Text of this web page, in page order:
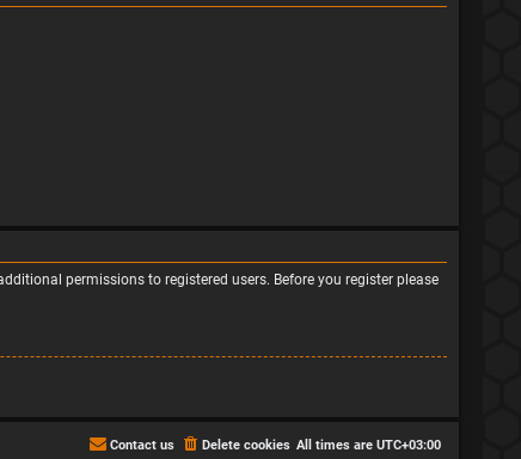
permissions to registered users. Before you register please
All times are UTC+03:00
Delete cookies
Contact us